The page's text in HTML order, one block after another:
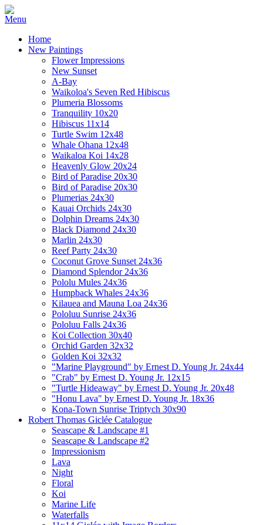
Home
New Paintings
Flower Impressions
New Sunset
A-Bay
Waikoloa's Seven Red Hibiscus
Plumeria Blossoms
Tranquility 10x20
Hibiscus 11x14
Turtle Swim 12x48
Whale Ohana 12x48
Waikaloa Koi 14x28
Heavenly Glow 20x24
Bird of Paradise 20x30
Bird of Paradise 20x30
Plumerias 24x30
Kauai Orchids 24x30
Dolphin Dreams 24x30
Black Diamond 24x30
Marlin 24x30
Reef Party 24x30
Coconut Grove Sunset 24x36
Diamond Splendor 24x36
Pololu Mules 24x36
Humpback Whales 24x36
Kilauea and Mauna Loa 24x36
Pololuu Sunrise 24x36
Pololuu Falls 24x36
Koi Collection 30x40
Orchid Garden 32x32
Golden Koi 32x32
"Marine Playground" by Ernest D. Young Jr. 24x44
"Crab" by Ernest D. Young Jr. 12x15
"Turtle Hideaway" by Ernest D. Young Jr. 20x48
"Honu Lava" by Ernest D. Young Jr. 18x36
Kona-Town Sunrise Triptych 30x90
Robert Thomas Giclée Catalogue
Seascape & Landscape #1
Seascape & Landscape #2
Impressionism
Lava
Night
Floral
Koi
Marine Life
Waterfalls